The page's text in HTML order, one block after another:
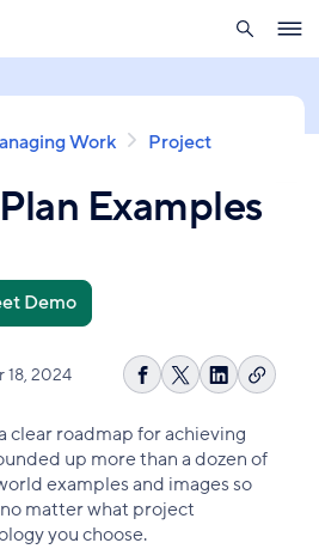
search
Work
Project
Examples
Demo
18, 2024
Share
Facebook
Share
X
Share
LinkedIn
Copy
clear roadmap for achieving
up more than a dozen of
examples and images so
matter what project
you choose.